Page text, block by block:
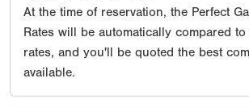
At the time of reservation, the Perfect
Rates will be automatically compared
rates, and you'll be quoted the best
available.